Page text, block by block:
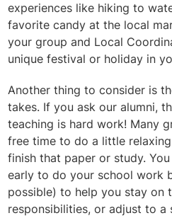
experiences like hiking to
favorite candy at the local
your group and Local
unique festival or holiday in
Another thing to consider is
takes. If you ask our alumni,
teaching is hard work! Many
free time to do a little
finish that paper or study.
early to do your school work
possible) to help you stay on
responsibilities, or adjust to a